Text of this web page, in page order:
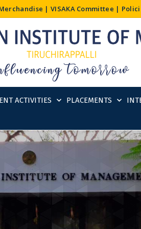
|VISAKA Committee |
ACTIVITIES PLACEMENTS